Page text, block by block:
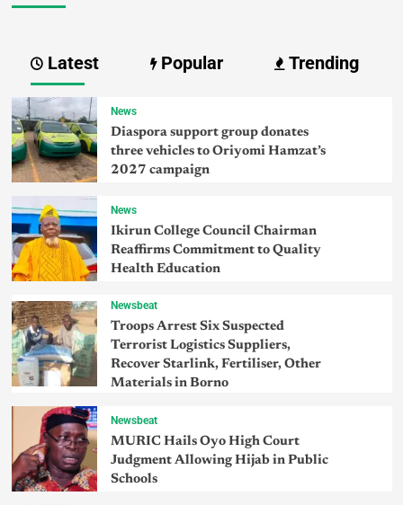
Latest Popular Trending
News
Diaspora support group donates
three vehicles to Oriyomi Hamzat’s
2027 campaign
News
Ikirun College Council Chairman
Reaffirms Commitment to Quality
Health Education
Newsbeat
Troops Arrest Six Suspected
Terrorist Logistics Suppliers,
Recover Starlink, Fertiliser, Other
Materials in Borno
Newsbeat
MURIC Hails Oyo High Court
Judgment Allowing Hijab in Public
Schools